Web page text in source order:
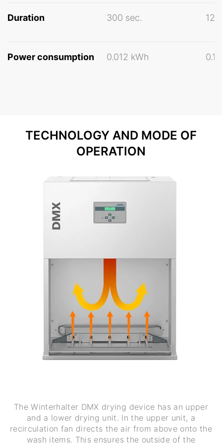
Duration 300 sec.
Power consumption 0.012 kWh
TECHNOLOGY AND MODE OF
OPERATION
The Winterhalter DMX drying device has an upper
and a lower drying unit. In the upper unit, a
recirculation fan directs the air from above onto the
wash items. This ensures the outside of the